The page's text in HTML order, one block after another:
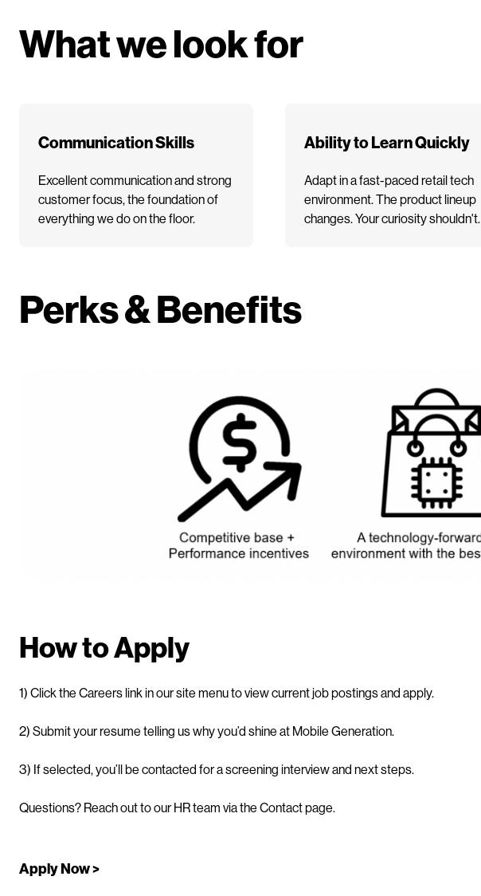
What we look for
Communication Skills
Excellent communication and strong
customer focus, the foundation of
everything we do on the floor.
Ability to Learn Quickly
Adapt in a fast-paced retail tech
environment. The product lineup
changes. Your curiosity shouldn't.
Perks & Benefits
How to Apply
1) Click the Careers link in our site menu to view current job postings and apply.
2) Submit your resume telling us why you’d shine at Mobile Generation.
3) If selected, you’ll be contacted for a screening interview and next steps.
Questions? Reach out to our HR team via the Contact page.
Apply Now >